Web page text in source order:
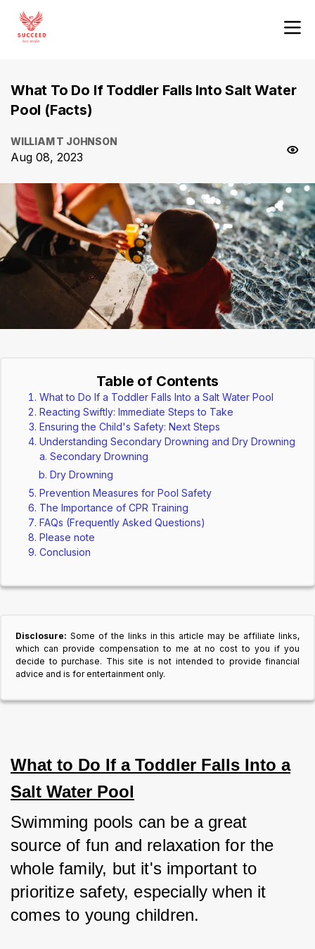
What To Do If Toddler Falls Into Salt Water
Pool (Facts)
WILLIAM T JOHNSON
Aug 08, 2023
Table of Contents
What to Do If a Toddler Falls Into a Salt Water Pool
Reacting Swiftly: Immediate Steps to Take
Ensuring the Child's Safety: Next Steps
Understanding Secondary Drowning and Dry Drowning
Secondary Drowning
Dry Drowning
Prevention Measures for Pool Safety
The Importance of CPR Training
FAQs (Frequently Asked Questions)
Please note
Conclusion
Disclosure: Some of the links in this article may be affiliate links,
which can provide compensation to me at no cost to you if you
decide to purchase. This site is not intended to provide financial
advice and is for entertainment only.
What to Do If a Toddler Falls Into a
Salt Water Pool
Swimming pools can be a great
source of fun and relaxation for the
whole family, but it's important to
prioritize safety, especially when it
comes to young children.